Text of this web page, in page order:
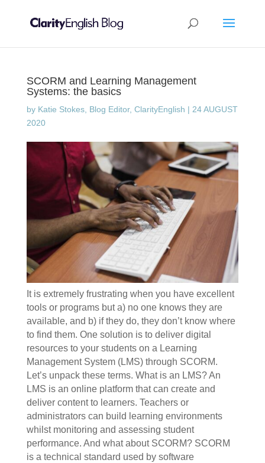
SCORM and Learning Management
Systems: the basics
by Katie Stokes, Blog Editor, ClarityEnglish | 24 AUGUST
2020
It is extremely frustrating when you have excellent
tools or programs but a) no one knows they are
available, and b) if they do, they don’t know where
to find them. One solution is to deliver digital
resources to your students on a Learning
Management System (LMS) through SCORM.
Let’s unpack these terms. What is an LMS? An
LMS is an online platform that can create and
deliver content to learners. Teachers or
administrators can build learning environments
whilst monitoring and assessing student
performance. And what about SCORM? SCORM
is a technical standard used by software